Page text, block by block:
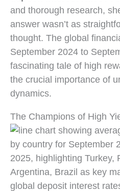
and thorough research,
answer wasn’t as
thought. The global
September 2024 to
fascinating tale of high
the crucial importance of
dynamics.
The Champions of High